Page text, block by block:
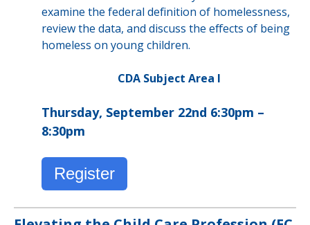
examine the federal definition of homelessness,
review the data, and discuss the effects of being
homeless on young children.
CDA Subject Area I
Thursday, September 22nd 6:30pm –
8:30pm
Register